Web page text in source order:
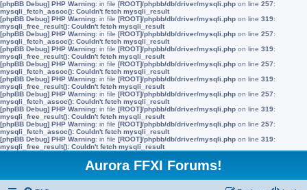
[phpBB Debug] PHP Warning: in file [ROOT]/phpbb/db/driver/mysqli.php on line 257:
mysqli_fetch_assoc(): Couldn't fetch mysqli_result
[phpBB Debug] PHP Warning: in file [ROOT]/phpbb/db/driver/mysqli.php on line 319:
mysqli_free_result(): Couldn't fetch mysqli_result
[phpBB Debug] PHP Warning: in file [ROOT]/phpbb/db/driver/mysqli.php on line 257:
mysqli_fetch_assoc(): Couldn't fetch mysqli_result
[phpBB Debug] PHP Warning: in file [ROOT]/phpbb/db/driver/mysqli.php on line 319:
mysqli_free_result(): Couldn't fetch mysqli_result
[phpBB Debug] PHP Warning: in file [ROOT]/phpbb/db/driver/mysqli.php on line 257:
mysqli_fetch_assoc(): Couldn't fetch mysqli_result
[phpBB Debug] PHP Warning: in file [ROOT]/phpbb/db/driver/mysqli.php on line 319:
mysqli_free_result(): Couldn't fetch mysqli_result
[phpBB Debug] PHP Warning: in file [ROOT]/phpbb/db/driver/mysqli.php on line 257:
mysqli_fetch_assoc(): Couldn't fetch mysqli_result
[phpBB Debug] PHP Warning: in file [ROOT]/phpbb/db/driver/mysqli.php on line 319:
mysqli_free_result(): Couldn't fetch mysqli_result
[phpBB Debug] PHP Warning: in file [ROOT]/phpbb/db/driver/mysqli.php on line 257:
mysqli_fetch_assoc(): Couldn't fetch mysqli_result
[phpBB Debug] PHP Warning: in file [ROOT]/phpbb/db/driver/mysqli.php on line 319:
mysqli_free_result(): Couldn't fetch mysqli_result
Aurora FFXI Forums!